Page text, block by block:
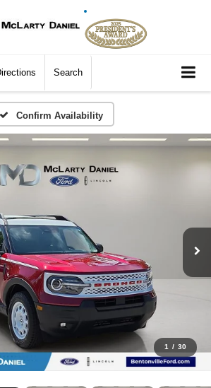
Search
Confirm Availability
1 / 30